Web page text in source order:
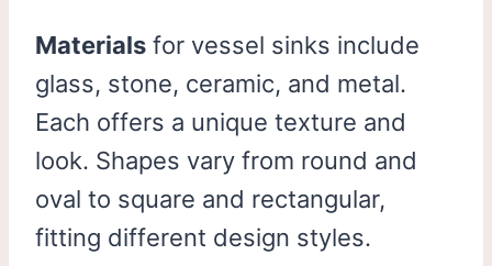
Materials for vessel sinks include
glass, stone, ceramic, and metal.
Each offers a unique texture and
look. Shapes vary from round and
oval to square and rectangular,
fitting different design styles.